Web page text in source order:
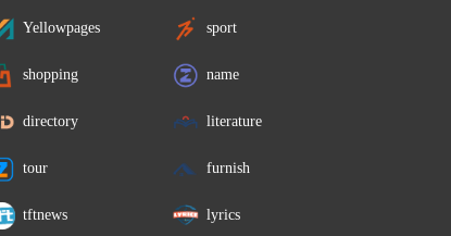
Yellowpages sport
shopping name
directory literature
tour furnish
tftnews lyrics